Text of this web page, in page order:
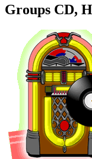
Groups CD,